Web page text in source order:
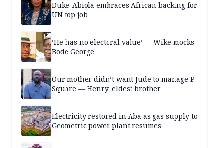
Duke-Abiola embraces African backing for
UN top job
‘He has no electoral value’ — Wike mocks
Bode George
Our mother didn’t want Jude to manage P-
Square — Henry, eldest brother
Electricity restored in Aba as gas supply to
Geometric power plant resumes